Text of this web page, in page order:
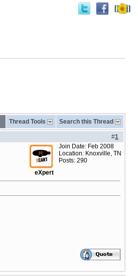
Thread Tools Search this Thread
#1
eXpert
Join Date: Feb 2008
Location: Knoxville, TN
Posts: 290